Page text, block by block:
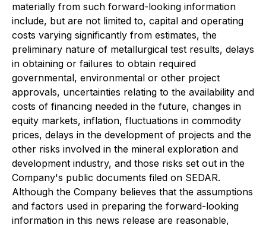
materially from such forward-looking information
include, but are not limited to, capital and operating
costs varying significantly from estimates, the
preliminary nature of metallurgical test results, delays
in obtaining or failures to obtain required
governmental, environmental or other project
approvals, uncertainties relating to the availability and
costs of financing needed in the future, changes in
equity markets, inflation, fluctuations in commodity
prices, delays in the development of projects and the
other risks involved in the mineral exploration and
development industry, and those risks set out in the
Company's public documents filed on SEDAR.
Although the Company believes that the assumptions
and factors used in preparing the forward-looking
information in this news release are reasonable,